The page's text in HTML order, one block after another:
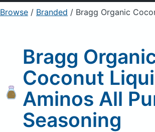
Sign Up Already a
Browse / Branded / Bragg Organic Coconut Liquid
Bragg
Coconut
Aminos All
Seasoning